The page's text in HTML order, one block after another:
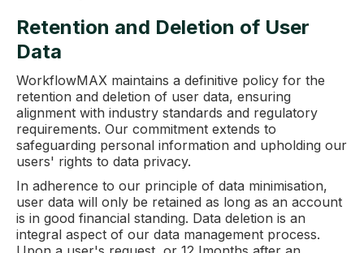
Retention and Deletion of User
Data
WorkflowMAX maintains a definitive policy for the
retention and deletion of user data, ensuring
alignment with industry standards and regulatory
requirements. Our commitment extends to
safeguarding personal information and upholding our
users' rights to data privacy.
In adherence to our principle of data minimisation,
user data will only be retained as long as an account
is in good financial standing. Data deletion is an
integral aspect of our data management process.